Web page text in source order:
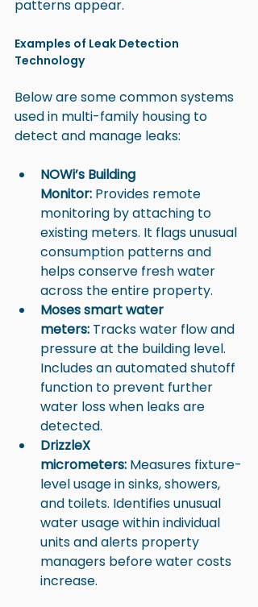
patterns appear.
Examples of Leak Detection
Technology
Below are some common systems
used in multi-family housing to
detect and manage leaks:
NOWi’s Building
Monitor: Provides remote
monitoring by attaching to
existing meters. It flags unusual
consumption patterns and
helps conserve fresh water
across the entire property.
Moses smart water
meters: Tracks water flow and
pressure at the building level.
Includes an automated shutoff
function to prevent further
water loss when leaks are
detected.
DrizzleX
micrometers: Measures fixture-
level usage in sinks, showers,
and toilets. Identifies unusual
water usage within individual
units and alerts property
managers before water costs
increase.